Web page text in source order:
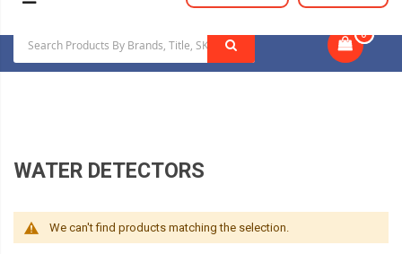
0
WATER DETECTORS
We can't find products matching the selection.